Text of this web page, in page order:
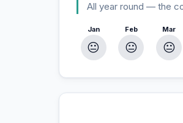
All year round — the
Jan
😐
Feb
😐
Mar
😐